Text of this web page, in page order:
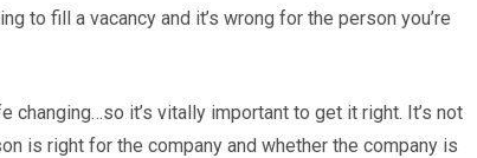
to fill a vacancy and it’s wrong for the person you’re
it’s vitally important to get it right. It’s not
is right for the company and whether the company is